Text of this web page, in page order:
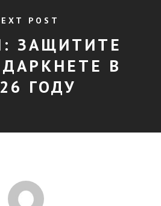
POST
ЗАЩИТИТЕ
В
ГОДУ